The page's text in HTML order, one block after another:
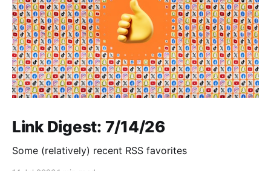
Link Digest: 7/14/26
Some (relatively) recent RSS favorites